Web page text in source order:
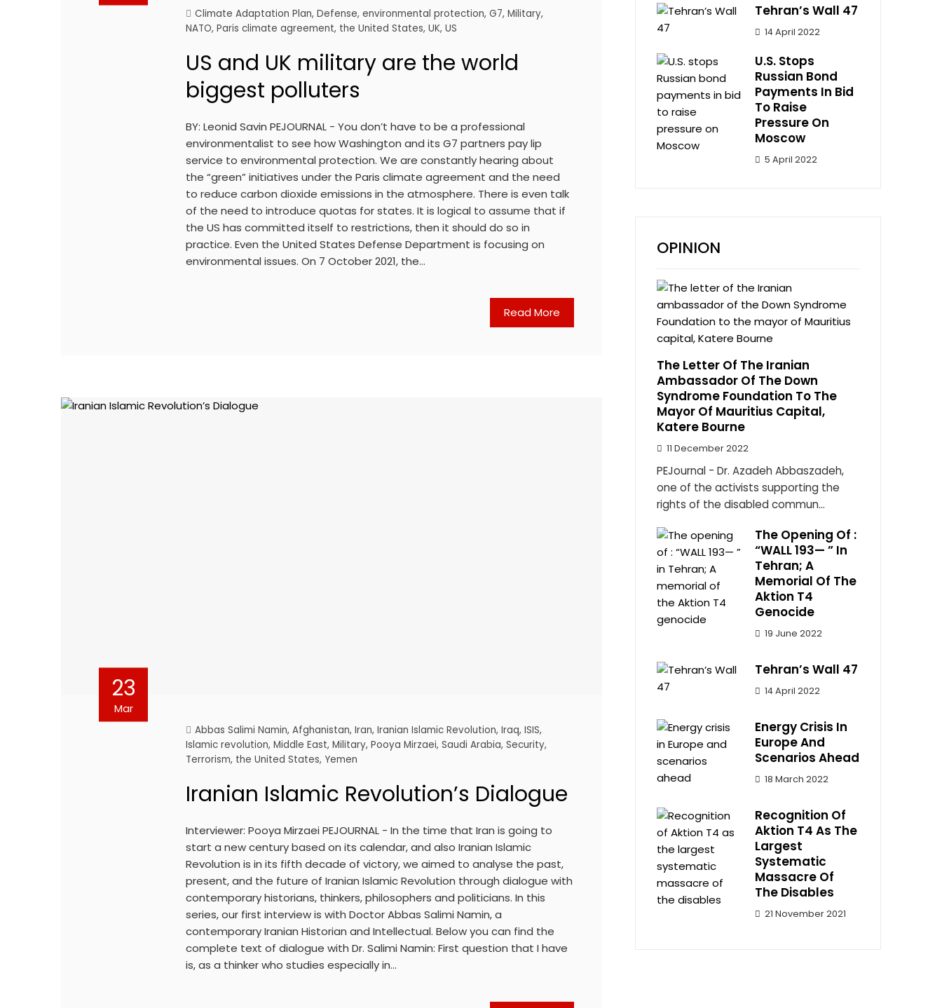
Climate Adaptation Plan,Defense,environmental protection,G7,Military,
NATO,Paris climate agreement, the United States,UK,US
US and UK military are the world
biggest polluters
BY: Leonid Savin PEJOURNAL - You don’t have to be a professional
environmentalist to see how Washington and its G7 partners pay lip
service to environmental protection. We are constantly hearing about
the “green” initiatives under the Paris climate agreement and the need
to reduce carbon dioxide emissions in the atmosphere. There is even talk
of the need to introduce quotas for states. It is logical to assume that if
the US has committed itself to restrictions, then it should do so in
practice. Even the United States Defense Department is focusing on
environmental issues. On 7 October 2021, the…
Read More
23
Mar
Abbas Salimi Namin,Afghanistan,Iran,Iranian Islamic Revolution,Iraq,ISIS,
Islamic revolution,Middle East,Military,Pooya Mirzaei,Saudi Arabia,Security,
Terrorism, the United States, Yemen
Iranian Islamic Revolution’s Dialogue
Interviewer: Pooya Mirzaei PEJOURNAL - In the time that Iran is going to
start a new century based on its calendar, and also Iranian Islamic
Revolution is in its fifth decade of victory, we aimed to analyse the past,
present, and the future of Iranian Islamic Revolution through dialogue with
contemporary historians, thinkers, philosophers and politicians. In this
series, our first interview is with Doctor Abbas Salimi Namin, a
contemporary Iranian Historian and Intellectual. Below you can find the
complete text of dialogue with Dr. Salimi Namin: First question that I have
is, as a thinker who studies especially in…
Tehran’s Wall 47
14 April 2022
U.S. Stops
Russian Bond
Payments In Bid
To Raise
Pressure On
Moscow
5 April 2022
OPINION
The Letter Of The Iranian
Ambassador Of The Down
Syndrome Foundation To The
Mayor Of Mauritius Capital,
Katere Bourne
11 December 2022
PEJournal - Dr. Azadeh Abbaszadeh,
one of the activists supporting the
rights of the disabled commun...
The Opening Of :
“WALL 193— ” In
Tehran; A
Memorial Of The
Aktion T4
Genocide
19 June 2022
Tehran’s Wall 47
14 April 2022
Energy Crisis In
Europe And
Scenarios Ahead
18 March 2022
Recognition Of
Aktion T4 As The
Largest
Systematic
Massacre Of
The Disables
21 November 2021